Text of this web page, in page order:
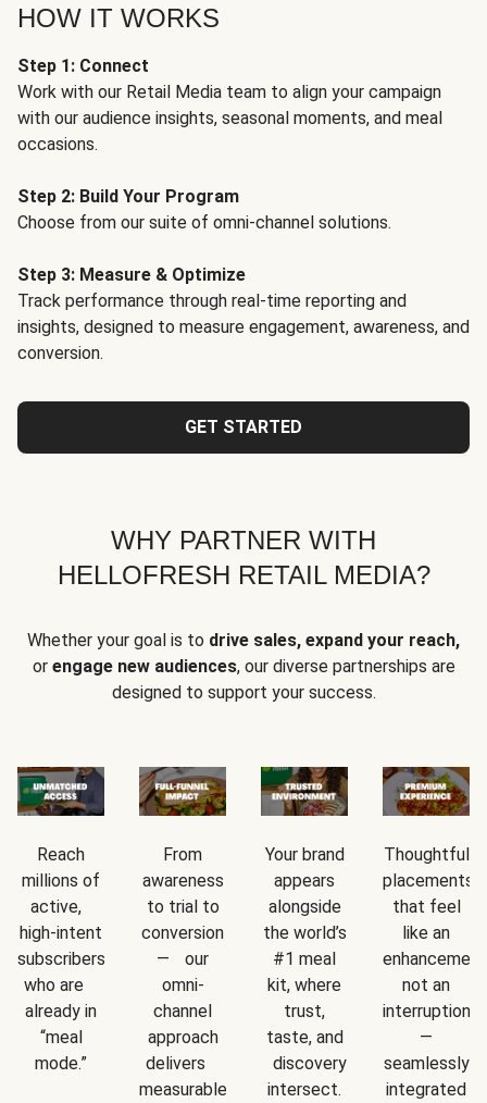
HOW IT WORKS
Step 1: Connect
Work with our Retail Media team to align your campaign
with our audience insights, seasonal moments, and meal
occasions.
Step 2: Build Your Program
Choose from our suite of omni-channel solutions.
Step 3: Measure & Optimize
Track performance through real-time reporting and
insights, designed to measure engagement, awareness, and
conversion.
GET STARTED
WHY PARTNER WITH
HELLOFRESH RETAIL MEDIA?
Whether your goal is to drive sales, expand your reach,
or engage new audiences, our diverse partnerships are
designed to support your success.
Reach
millions of
active,
high-intent
subscribers
who are
already in
“meal
mode.”
From
awareness
to trial to
conversion
— our
omni-
channel
approach
delivers
measurable
Your brand
appears
alongside
the world’s
#1 meal
kit, where
trust,
taste, and
discovery
intersect.
Thoughtful
placements
that feel
like an
not an
interruption
—
seamlessly
integrated